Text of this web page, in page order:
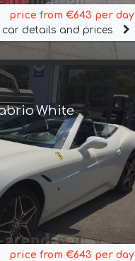
price from €643 per day
car details and prices
White
price from €643 per day